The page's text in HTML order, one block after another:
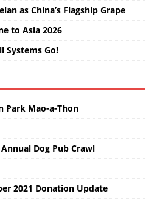
as China’s Flagship Grape
to Asia 2026
Systems Go!
Park Mao-a-Thon
Dog Pub Crawl
2021 Donation Update